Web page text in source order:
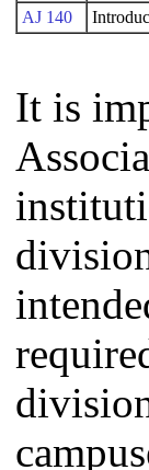
AJ 140
It is